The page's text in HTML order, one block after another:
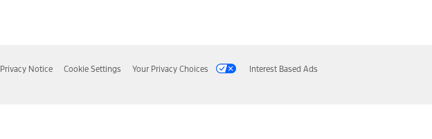
Privacy Notice Cookie Settings Your Privacy Choices Interest Based Ads